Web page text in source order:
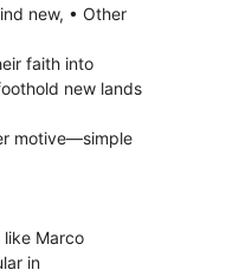
new, • Other
faith into
new lands
motive—simple
like Marco
in